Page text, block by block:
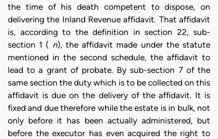
the time of his death competent to dispose, on
delivering the Inland Revenue affidavit. That affidavit
is, according to the definition in section 22, sub-
section 1 ( n), the affidavit made under the statute
mentioned in the second schedule, the affidavit to
lead to a grant of probate. By sub-section 7 of the
same section the duty which is to be collected on this
affidavit is due on the delivery of the affidavit. It is
fixed and due therefore while the estate is in bulk, not
only before it has been actually administered, but
before the executor has even acquired the right to